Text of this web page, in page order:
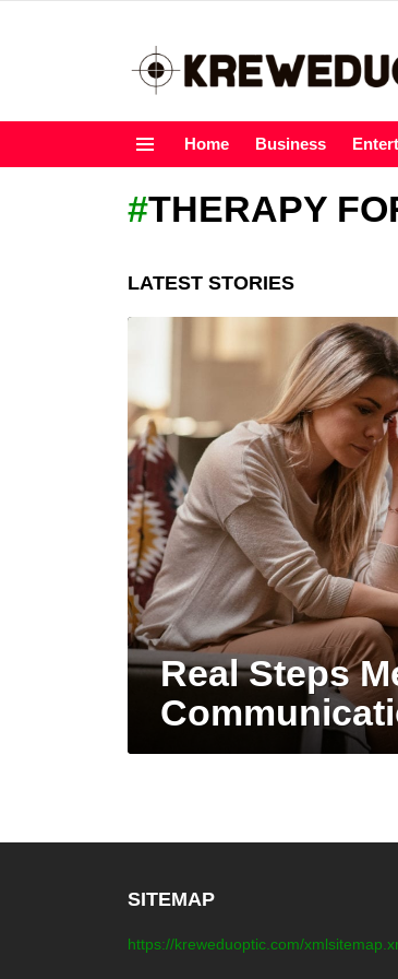
Home Business
THERAPY
LATEST STORIES
Real Steps
SITEMAP
https://kreweduoptic.com/